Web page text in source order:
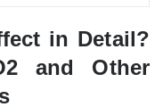
in Detail?
and Other